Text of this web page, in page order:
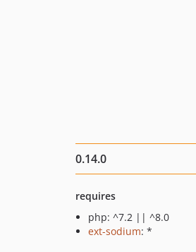
0.14.0
requires
php: ^7.2 || ^8.0
ext-sodium: *